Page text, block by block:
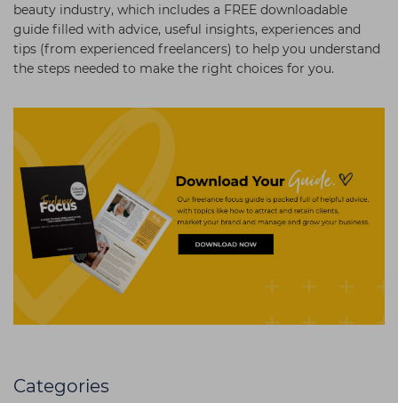
beauty industry, which includes a FREE downloadable
guide filled with advice, useful insights, experiences and
tips (from experienced freelancers) to help you understand
the steps needed to make the right choices for you.
Categories